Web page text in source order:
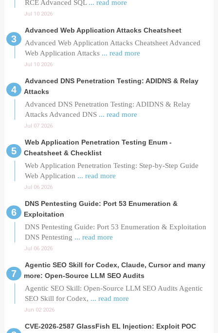
RCE Advanced SQL ... read more
Jul 10 2026
Advanced Web Application Attacks Cheatsheet
Advanced Web Application Attacks Cheatsheet Advanced
Web Application Attacks ... read more
Jul 10 2026
Advanced DNS Penetration Testing: ADIDNS & Relay
Attacks
Advanced DNS Penetration Testing: ADIDNS & Relay
Attacks Advanced DNS ... read more
Jul 07 2026
Web Application Penetration Testing Enum -
Cheatsheet & Checklist
Web Application Penetration Testing: Step-by-Step Guide
Web Application ... read more
Jul 06 2026
DNS Pentesting Guide: Port 53 Enumeration &
Exploitation
DNS Pentesting Guide: Port 53 Enumeration & Exploitation
DNS Pentesting ... read more
Jul 06 2026
Agentic SEO Skill for Codex, Claude, Cursor and many
more: Open-Source LLM SEO Audits
Agentic SEO Skill: Open-Source LLM SEO Audits Agentic
SEO Skill for Codex, ... read more
Jun 02 2026
CVE-2026-2587 GlassFish EL Injection: Exploit POC